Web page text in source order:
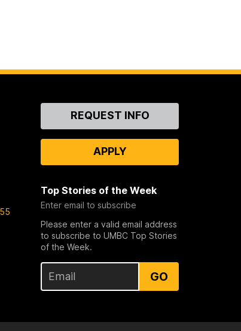
ContactREQUEST INFO
APPLY
Top Stories of the Week
Enter email to subscribe
Please enter a valid email address
to subscribe to UMBC Top Stories
of the Week.
GO